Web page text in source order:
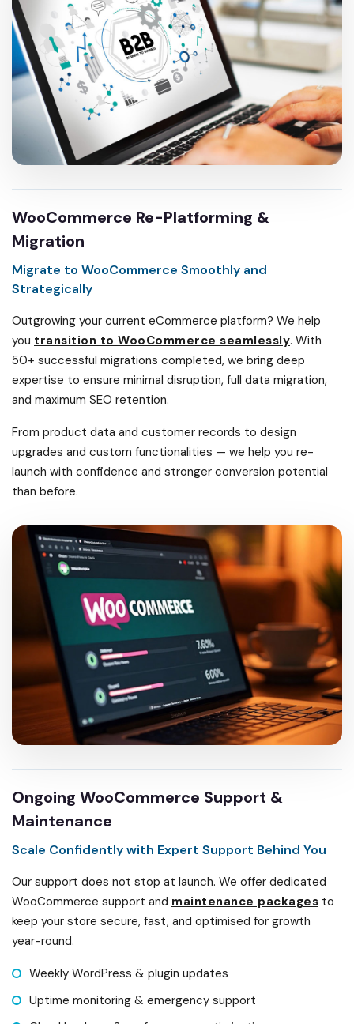
WooCommerce Re-Platforming &
Migration
Migrate to WooCommerce Smoothly and
Strategically
Outgrowing your current eCommerce platform? We help
you transition to WooCommerce seamlessly. With
50+ successful migrations completed, we bring deep
expertise to ensure minimal disruption, full data migration,
and maximum SEO retention.
From product data and customer records to design
upgrades and custom functionalities — we help you re-
launch with confidence and stronger conversion potential
than before.
Ongoing WooCommerce Support &
Maintenance
Scale Confidently with Expert Support Behind You
Our support does not stop at launch. We offer dedicated
WooCommerce support and maintenance packages to
keep your store secure, fast, and optimised for growth
year-round.
Weekly WordPress & plugin updates
Uptime monitoring & emergency support